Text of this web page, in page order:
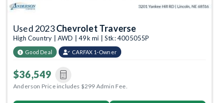
Used 2023Chevrolet Traverse
High Country | AWD | 49k mi | Stk: 4005055P
Good Deal CARFAX 1-Owner
$36,549
Anderson Price includes $299 Admin Fee.